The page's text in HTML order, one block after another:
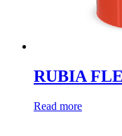
RUBIA
Read more